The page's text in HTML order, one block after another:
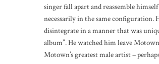
singer fall apart and reassemble
necessarily in the same configuration.
disintegrate in a manner that was
album”. He watched him leave
Motown’s greatest male artist –